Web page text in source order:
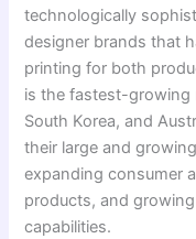
technologically
designer brands that
printing for both
is the fastest-growing
South Korea, and
their large and
expanding consumer
products, and
capabilities.